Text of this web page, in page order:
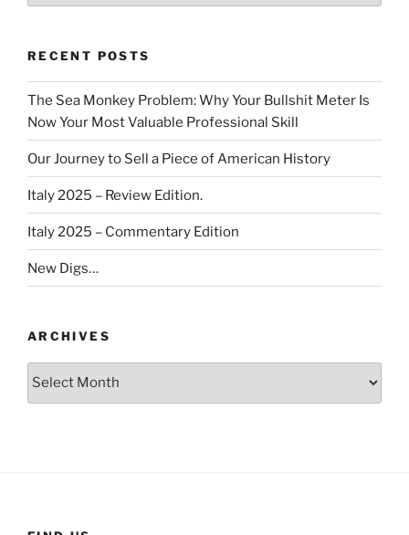
RECENT POSTS
The Sea Monkey Problem: Why Your Bullshit Meter Is
Now Your Most Valuable Professional Skill
Our Journey to Sell a Piece of American History
Italy 2025 – Review Edition.
Italy 2025 – Commentary Edition
New Digs…
ARCHIVES